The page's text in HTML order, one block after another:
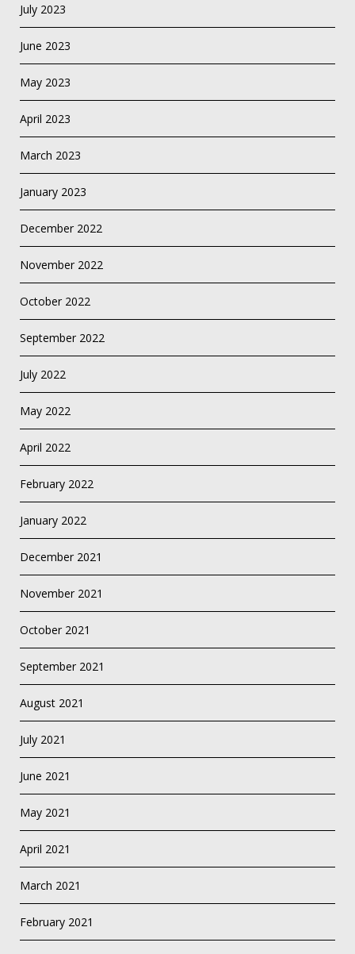
July 2023
June 2023
May 2023
April 2023
March 2023
January 2023
December 2022
November 2022
October 2022
September 2022
July 2022
May 2022
April 2022
February 2022
January 2022
December 2021
November 2021
October 2021
September 2021
August 2021
July 2021
June 2021
May 2021
April 2021
March 2021
February 2021